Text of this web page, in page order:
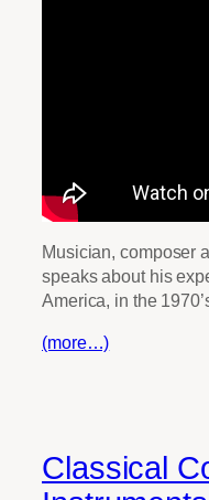
Musician, composer
speaks about his
America, in the
(more…)
Classical